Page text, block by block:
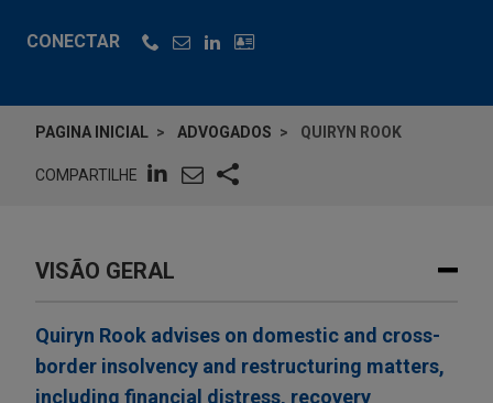
CONECTAR
PAGINA INICIAL ADVOGADOS QUIRYN ROOK
COMPARTILHE
VISÃO GERAL
Quiryn Rook advises on domestic and cross-
border insolvency and restructuring matters,
including financial distress, recovery